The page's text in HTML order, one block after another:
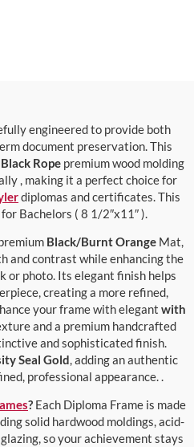
engineered to provide both
document preservation. This
Black Rope premium wood molding
, making it a perfect choice for
diplomas and certificates. This
Bachelors ( 8 1/2″x11″ ).
Black/Burnt Orange Mat,
and contrast while enhancing the
or photo. Its elegant finish helps
creating a more refined,
your frame with elegant with
and a premium handcrafted
and sophisticated finish.
Seal Gold, adding an authentic
professional appearance. .
? Each Diploma Frame is made
solid hardwood moldings, acid-
so your achievement stays